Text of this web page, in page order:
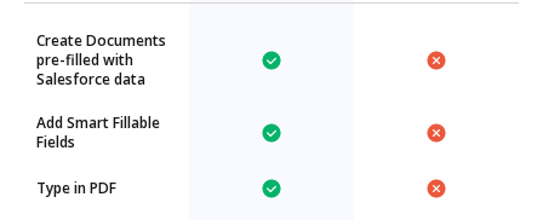
Create Documents
pre-filled with
Salesforce data
Add Smart Fillable
Fields
Type in PDF